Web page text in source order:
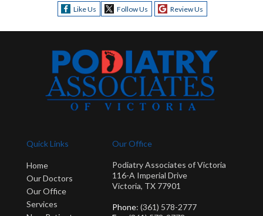
Like Us Follow Us Review Us
Quick Links
Home
Our Doctors
Our Office
Services
Our Office
Podiatry Associates of Victoria
116-A Imperial Drive
Victoria, TX 77901
Phone: (361) 578-2777